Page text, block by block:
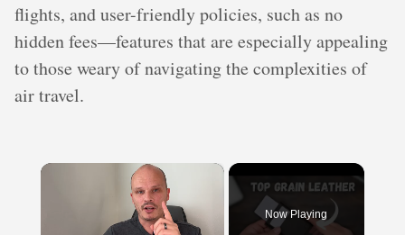
flights, and user-friendly policies, such as no
hidden fees—features that are especially appealing
to those weary of navigating the complexities of
air travel.
×
Now Playing